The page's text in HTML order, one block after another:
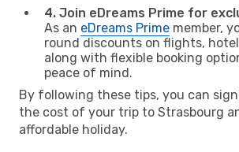
4. Join eDreams Prime for
As an eDreams Prime member,
round discounts on flights,
along with flexible booking
peace of mind.
By following these tips, you can
the cost of your trip to Strasbourg
affordable holiday.